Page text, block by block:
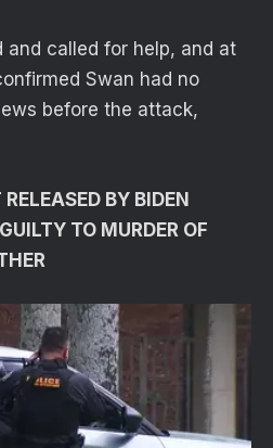
and called for help, and at
Swan had no
before the attack,
BY BIDEN
TO MURDER OF